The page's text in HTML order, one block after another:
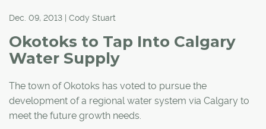
Dec. 09, 2013 | Cody Stuart
Okotoks to Tap Into Calgary
Water Supply
The town of Okotoks has voted to pursue the
development of a regional water system via Calgary to
meet the future growth needs.